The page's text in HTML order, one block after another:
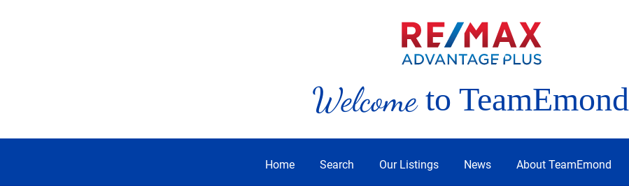
Welcometo TeamEmond
Home Search Our Listings News About TeamEmond